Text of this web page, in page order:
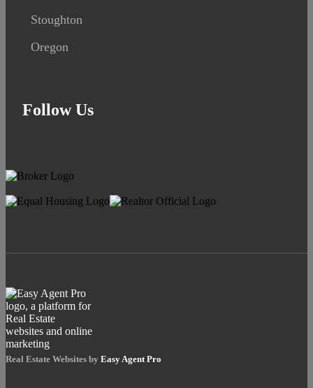
Stoughton
Oregon
Follow Us
Real Estate Websites by Easy Agent Pro